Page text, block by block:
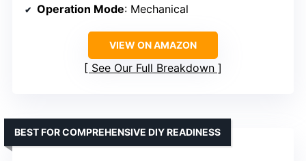
Operation Mode: Mechanical
VIEW ON AMAZON
See Our Full Breakdown
BEST FOR COMPREHENSIVE DIY READINESS